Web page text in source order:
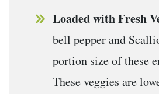
Loaded with Fresh
bell pepper and
portion size of these
These veggies are